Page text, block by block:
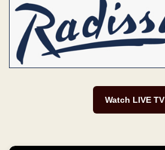
Watch LIVE TV